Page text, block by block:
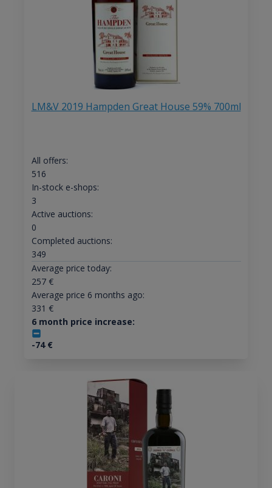
LM&V 2019 Hampden Great House 59% 700ml
All offers:
516
In-stock e-shops:
3
Active auctions:
0
Completed auctions:
349
Average price today:
257€
Average price 6 months ago:
331 €
6 month price increase:
-74€